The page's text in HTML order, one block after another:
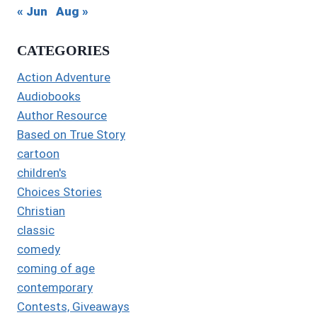
« Jun Aug »
CATEGORIES
Action Adventure
Audiobooks
Author Resource
Based on True Story
cartoon
children's
Choices Stories
Christian
classic
comedy
coming of age
contemporary
Contests, Giveaways